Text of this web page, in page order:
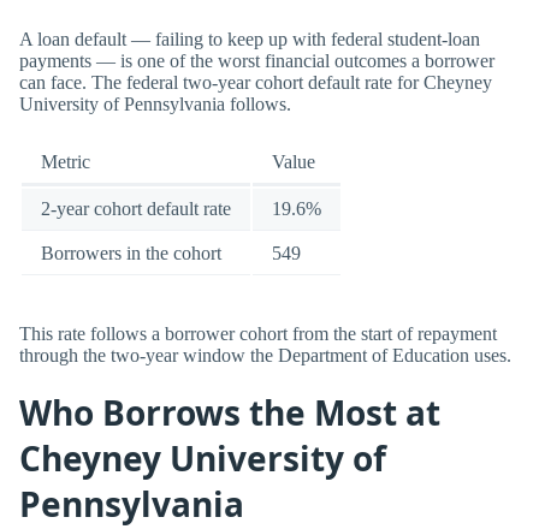
A loan default — failing to keep up with federal student-loan
payments — is one of the worst financial outcomes a borrower
can face. The federal two-year cohort default rate for Cheyney
University of Pennsylvania follows.
Metric Value
2-year cohort default rate 19.6%
Borrowers in the cohort 549
This rate follows a borrower cohort from the start of repayment
through the two-year window the Department of Education uses.
Who Borrows the Most at
Cheyney University of
Pennsylvania